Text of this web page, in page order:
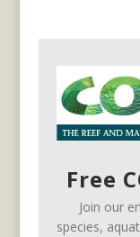
Free
Join our
species,